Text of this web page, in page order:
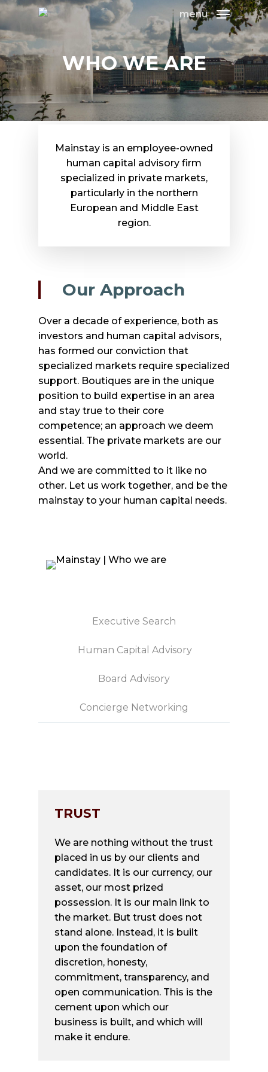
menu
WHO WE ARE
Mainstay is an employee-owned
human capital advisory firm
specialized in private markets,
particularly in the northern
European and Middle East
region.
Our Approach
Over a decade of experience, both as
investors and human capital advisors,
has formed our conviction that
specialized markets require specialized
support. Boutiques are in the unique
position to build expertise in an area
and stay true to their core
competence; an approach we deem
essential. The private markets are our
world.
And we are committed to it like no
other. Let us work together, and be the
mainstay to your human capital needs.
Executive Search
Human Capital Advisory
Board Advisory
Concierge Networking
TRUST
We are nothing without the trust
placed in us by our clients and
candidates. It is our currency, our
asset, our most prized
possession. It is our main link to
the market. But trust does not
stand alone. Instead, it is built
upon the foundation of
discretion, honesty,
commitment, transparency, and
open communication. This is the
cement upon which our
business is built, and which will
make it endure.